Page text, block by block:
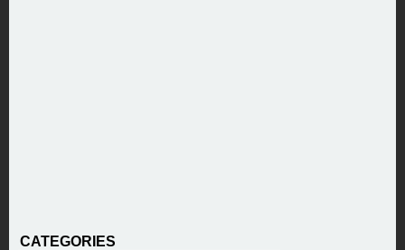
CATEGORIES